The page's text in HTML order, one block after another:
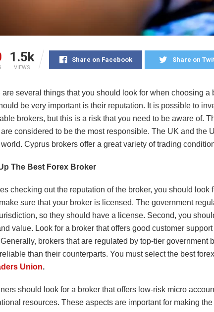
1.5k
VIEWS
Share on Facebook Share on
are several things that you should look for when choosing a
be very important is their reputation. It is possible to
brokers, but this is a risk that you need to be aware of.
considered to be the most responsible. The UK and the
Cyprus brokers offer a great variety of trading
The Best Forex Broker
checking out the reputation of the broker, you should look
sure that your broker is licensed. The government
so they should have a license. Second, you
value. Look for a broker that offers good customer
brokers that are regulated by top-tier government
than their counterparts. You must select the best
Union.
should look for a broker that offers low-risk micro
resources. These aspects are important for making